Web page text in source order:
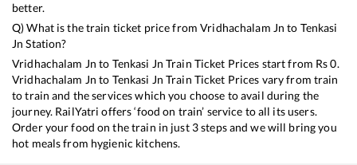
better.
Q) What is the train ticket price fromVridhachalam Jn to Tenkasi
Jn Station?
Vridhachalam Jn to Tenkasi Jn Train Ticket Prices start from Rs0.
Vridhachalam Jn to Tenkasi Jn Train Ticket Prices vary from train
to train and the services which you choose to avail during the
journey. RailYatri offers ‘food on train’ service to all its users.
Order your food on the train in just 3 steps and we will bring you
hot meals from hygienic kitchens.